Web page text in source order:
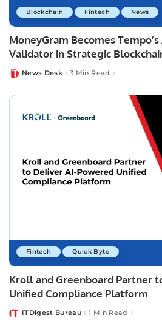
Blockchain Fintech News
MoneyGram Becomes
Validator in Strategic
PostedNews Desk 3 Min Read
Fintech Quick Byte
Kroll and Greenboard Partner
Unified Compliance Platform
PostedITDigest Bureau 1 Min Read